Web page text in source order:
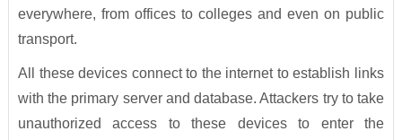
everywhere, from offices to colleges and even on public
transport.
All these devices connect to the internet to establish links
with the primary server and database. Attackers try to take
unauthorized access to these devices to enter the